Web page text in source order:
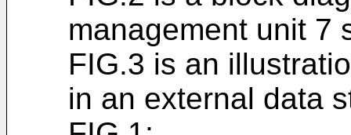
management unit 7
FIG.3 is an
in an external data